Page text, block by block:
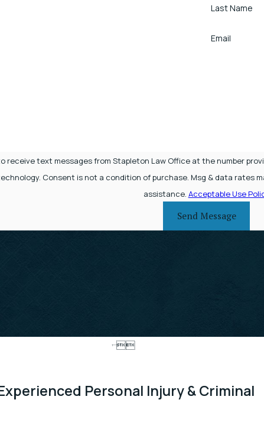
Last Name
Email
receive text messages from Stapleton Law Office at the number
may vary. Reply STOP to cancel or HELP for
assistance. Acceptable Use
Send Message

Personal Injury & Criminal